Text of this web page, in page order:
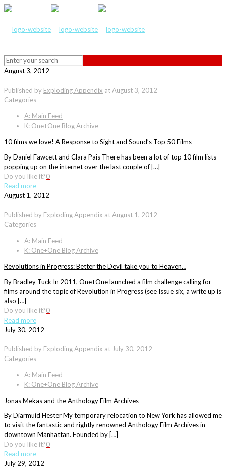
August 3, 2012
Published by Exploding Appendix atAugust 3, 2012
Categories
A: Main Feed
K: One+One Blog Archive
10 films we love! A Response to Sight and Sound’s Top 50 Films
By Daniel Fawcett and Clara Pais There has been a lot of top 10 film lists
popping up on the internet over the last couple of […]
Do you like it?0
Read more
August 1, 2012
Published by Exploding Appendix atAugust 1, 2012
Categories
A: Main Feed
K: One+One Blog Archive
Revolutions in Progress: Better the Devil take you to Heaven…
By Bradley Tuck In 2011, One+One launched a film challenge calling for
films around the topic of Revolution in Progress (see Issue six, a write up is
also […]
Do you like it?0
Read more
July 30, 2012
Published by Exploding Appendix at July 30, 2012
Categories
A: Main Feed
K: One+One Blog Archive
Jonas Mekas and the Anthology Film Archives
By Diarmuid Hester My temporary relocation to New York has allowed me
to visit the fantastic and rightly renowned Anthology Film Archives in
downtown Manhattan. Founded by […]
Do you like it?0
Read more
July 29, 2012